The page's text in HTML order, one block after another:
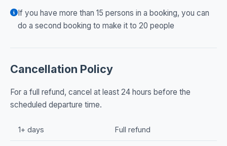
If you have more than 15 persons in a booking, you can
do a second booking to make it to 20 people
Cancellation Policy
For a full refund, cancel at least 24 hours before the
scheduled departure time.
1+ days Full refund